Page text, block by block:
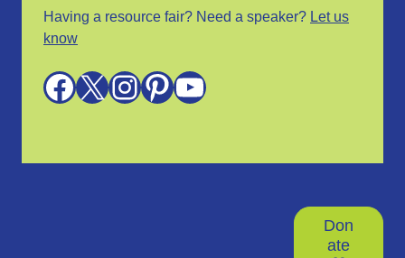
Having a resource fair? Need a speaker? Let us
know
Facebook X InstagramPinterest YouTube
Don
ate